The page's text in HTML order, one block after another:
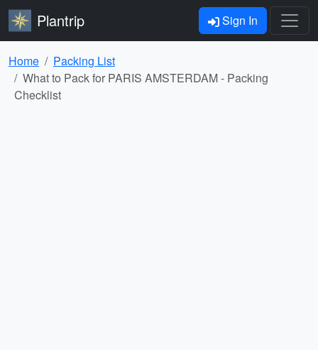
Plantrip Sign In
Home
Packing List
What to Pack for PARIS AMSTERDAM - Packing
Checklist